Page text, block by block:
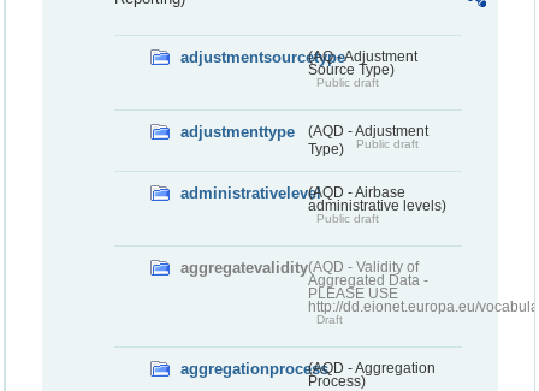
adjustmentsourcetype(AQ - Adjustment
Source Type)
Public draft
adjustmenttype
(AQD - Adjustment
Type)
Public draft
administrativelevel(AQD - Airbase
administrative levels)
Public draft
aggregatevalidity(AQD - Validity of
Aggregated Data -
PLEASE USE
http://dd.eionet.europa.eu/
Draft
aggregationprocess(AQD - Aggregation
Process)